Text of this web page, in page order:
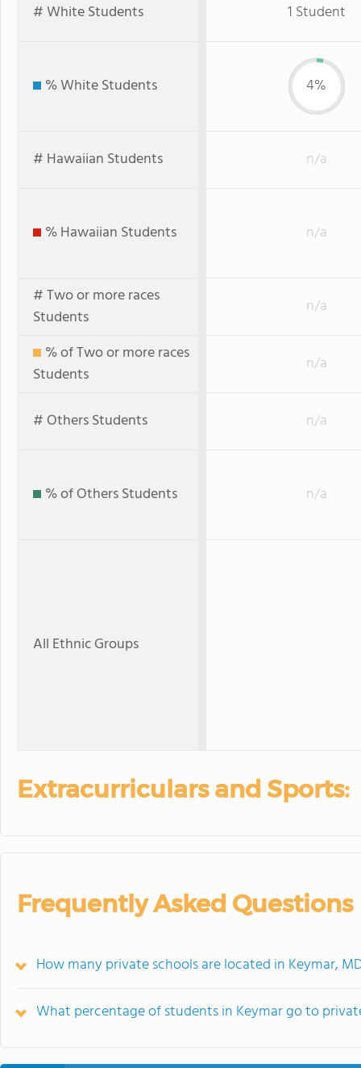
# White Students 1 Student
% White Students 4%
# Hawaiian Students n/a
% Hawaiian Students n/a
# Two or more races
Students
n/a
% of Two or more races
Students
n/a
# Others Students n/a
% of Others Students n/a
All Ethnic Groups
Extracurriculars and Sports:
Frequently Asked Questions
How many private schools are located in Keymar,
What percentage of students in Keymar go to